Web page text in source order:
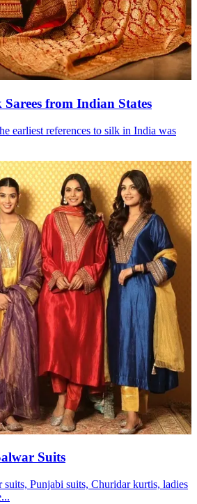
from Indian States
earliest references to silk in India was
Suits
suits, Punjabi suits, Churidar kurtis, ladies